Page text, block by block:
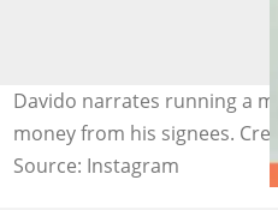
Davido narrates running a
money from his signees.
Source: Instagram